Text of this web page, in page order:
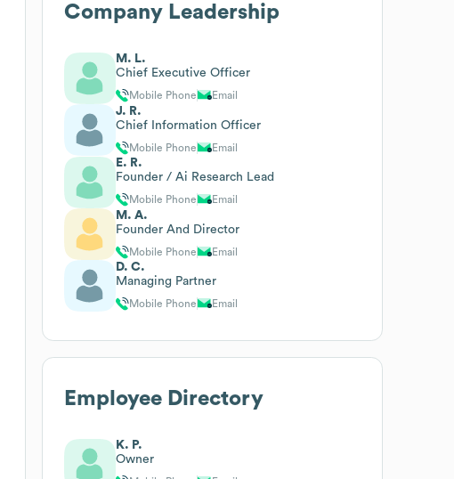
Company Leadership
M. L.
Chief Executive Officer
Mobile Phone Email
J. R.
Chief Information Officer
Mobile Phone Email
E. R.
Founder / Ai Research Lead
Mobile Phone Email
M. A.
Founder And Director
Mobile Phone Email
D. C.
Managing Partner
Mobile Phone Email
Employee Directory
K. P.
Owner